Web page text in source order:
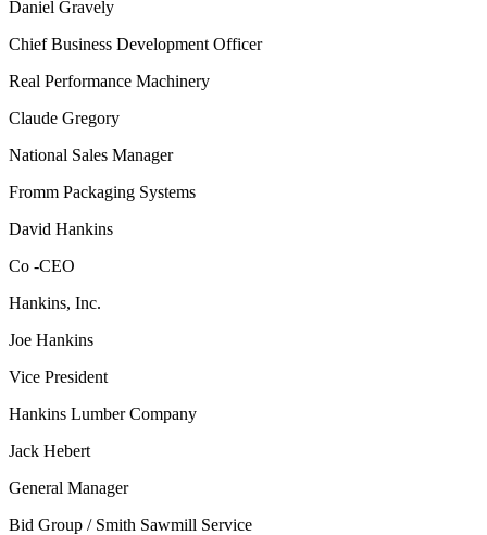
Daniel Gravely
Chief Business Development Officer
Real Performance Machinery
Claude Gregory
National Sales Manager
Fromm Packaging Systems
David Hankins
Co -CEO
Hankins, Inc.
Joe Hankins
Vice President
Hankins Lumber Company
Jack Hebert
General Manager
Bid Group / Smith Sawmill Service